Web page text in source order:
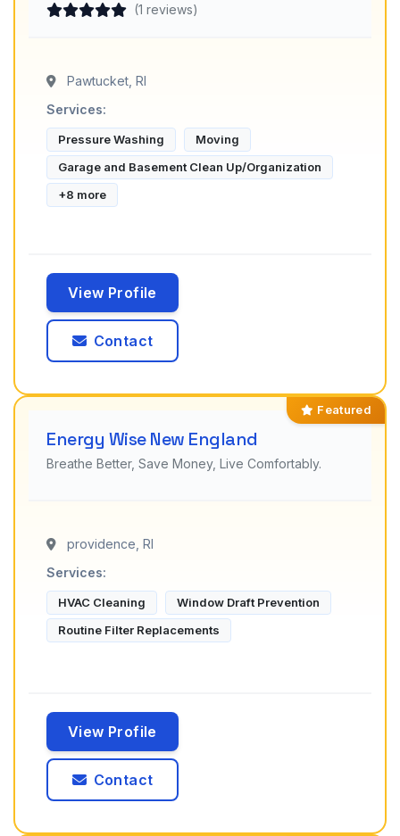
(1 reviews)
Pawtucket, RI
Services:
Pressure Washing
Moving
Garage and Basement Clean Up/Organization
+8 more
View Profile
Contact
Featured
Energy Wise New England
Breathe Better, Save Money, Live Comfortably.
providence, RI
Services:
HVAC Cleaning
Window Draft Prevention
Routine Filter Replacements
View Profile
Contact